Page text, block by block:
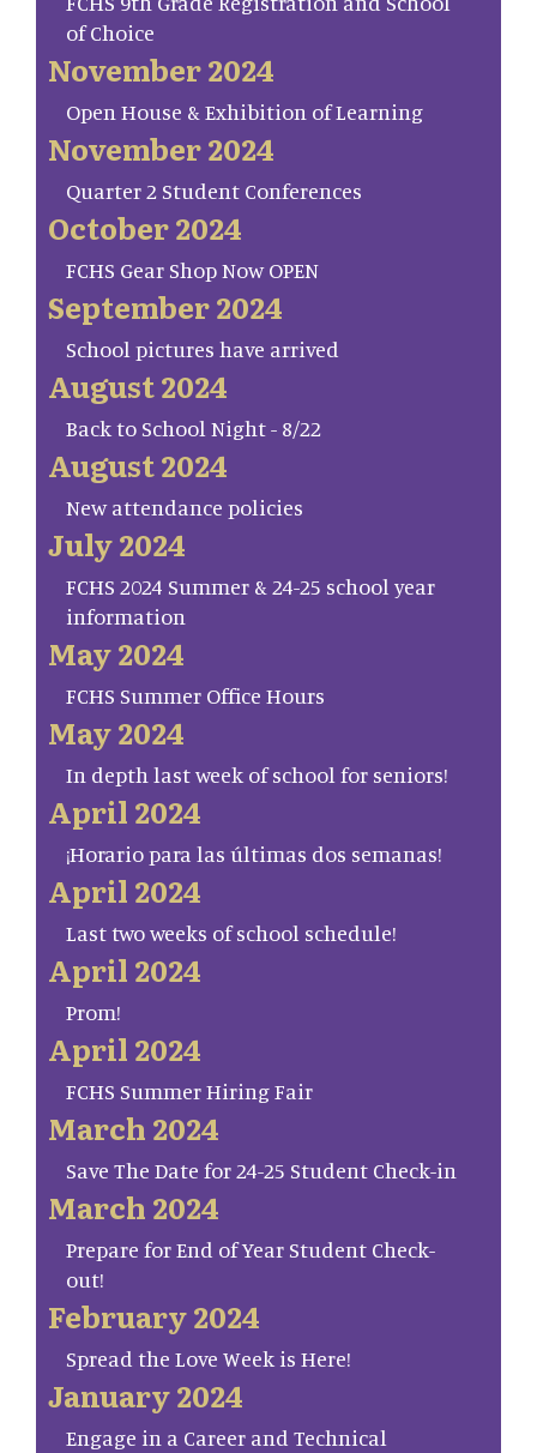
of Choice
November 2024
Open House & Exhibition of Learning
November 2024
Quarter 2 Student Conferences
October 2024
FCHS Gear Shop Now OPEN
September 2024
School pictures have arrived
August 2024
Back to School Night - 8/22
August 2024
New attendance policies
July 2024
FCHS 2024 Summer & 24-25 school year
information
May 2024
FCHS Summer Office Hours
May 2024
In depth last week of school for seniors!
April 2024
¡Horario para las últimas dos semanas!
April 2024
Last two weeks of school schedule!
April 2024
Prom!
April 2024
FCHS Summer Hiring Fair
March 2024
Save The Date for 24-25 Student Check-in
March 2024
Prepare for End of Year Student Check-
out!
February 2024
Spread the Love Week is Here!
January 2024
Engage in a Career and Technical